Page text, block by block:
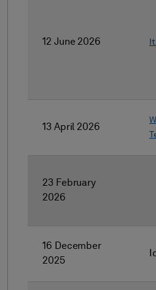
12 June 2026
13 April 2026
23 February
2026
16 December
2025